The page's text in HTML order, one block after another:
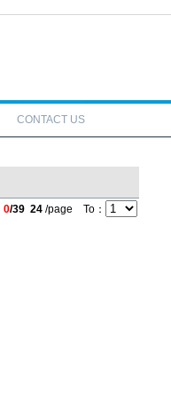
CONTACT US
0/39 24 /page To：